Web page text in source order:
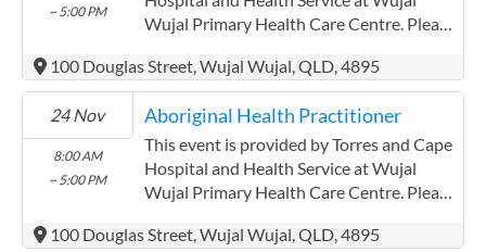
field has a limited word count.
~ 5:00 PM
Wujal Primary Health Care Centre. Please
provider. (www.health.qld.gov.au/torres-
cape) Torres and Cape Hospital and
Health Service has experience in the
following: Providing this content in the
Contracts@checkup.org.au email as this
field has a limited word count.
100 Douglas Street, Wujal Wujal, QLD, 4895
24 Nov
8:00 AM
~ 5:00 PM
Aboriginal Health Practitioner
This event is provided by Torres and Cape
Hospital and Health Service at Wujal
Wujal Primary Health Care Centre. Please
provider. (www.health.qld.gov.au/torres-
100 Douglas Street, Wujal Wujal, QLD, 4895